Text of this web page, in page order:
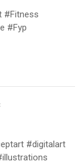
#Fitness
#Fyp
#digitalart